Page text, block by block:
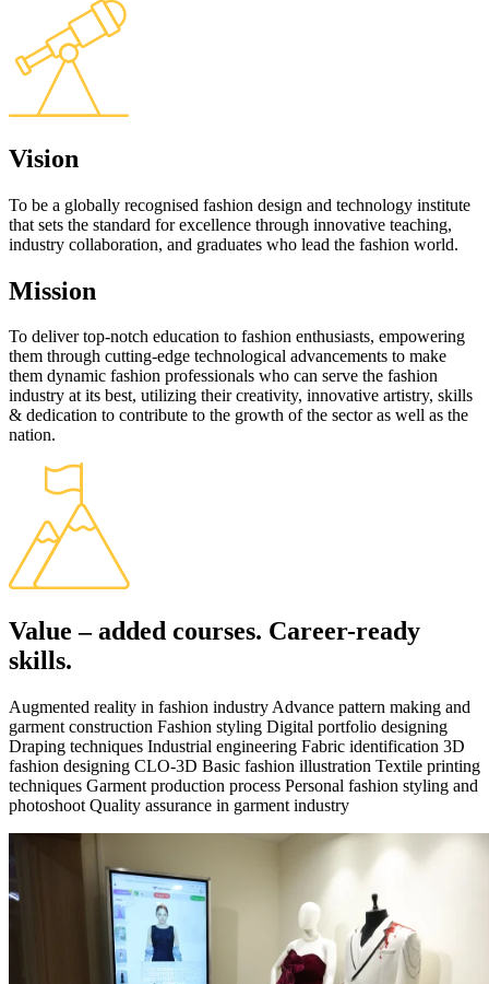
Vision
To be a globally recognised fashion design and technology institute
that sets the standard for excellence through innovative teaching,
industry collaboration, and graduates who lead the fashion world.
Mission
To deliver top-notch education to fashion enthusiasts, empowering
them through cutting-edge technological advancements to make
them dynamic fashion professionals who can serve the fashion
industry at its best, utilizing their creativity, innovative artistry, skills
& dedication to contribute to the growth of the sector as well as the
nation.
Value – added courses. Career-ready
skills.
Augmented reality in fashion industry Advance pattern making and
garment construction Fashion styling Digital portfolio designing
Draping techniques Industrial engineering Fabric identification 3D
fashion designing CLO-3D Basic fashion illustration Textile printing
techniques Garment production process Personal fashion styling and
photoshoot Quality assurance in garment industry